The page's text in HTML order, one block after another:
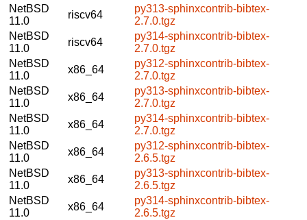
NetBSD
11.0
riscv64
py313-sphinxcontrib-bibtex-
2.7.0.tgz
NetBSD
11.0
riscv64
py314-sphinxcontrib-bibtex-
2.7.0.tgz
NetBSD
11.0
x86_64
py312-sphinxcontrib-bibtex-
2.7.0.tgz
NetBSD
11.0
x86_64
py313-sphinxcontrib-bibtex-
2.7.0.tgz
NetBSD
11.0
x86_64
py314-sphinxcontrib-bibtex-
2.7.0.tgz
NetBSD
11.0
x86_64
py312-sphinxcontrib-bibtex-
2.6.5.tgz
NetBSD
11.0
x86_64
py313-sphinxcontrib-bibtex-
2.6.5.tgz
NetBSD
11.0
x86_64
py314-sphinxcontrib-bibtex-
2.6.5.tgz